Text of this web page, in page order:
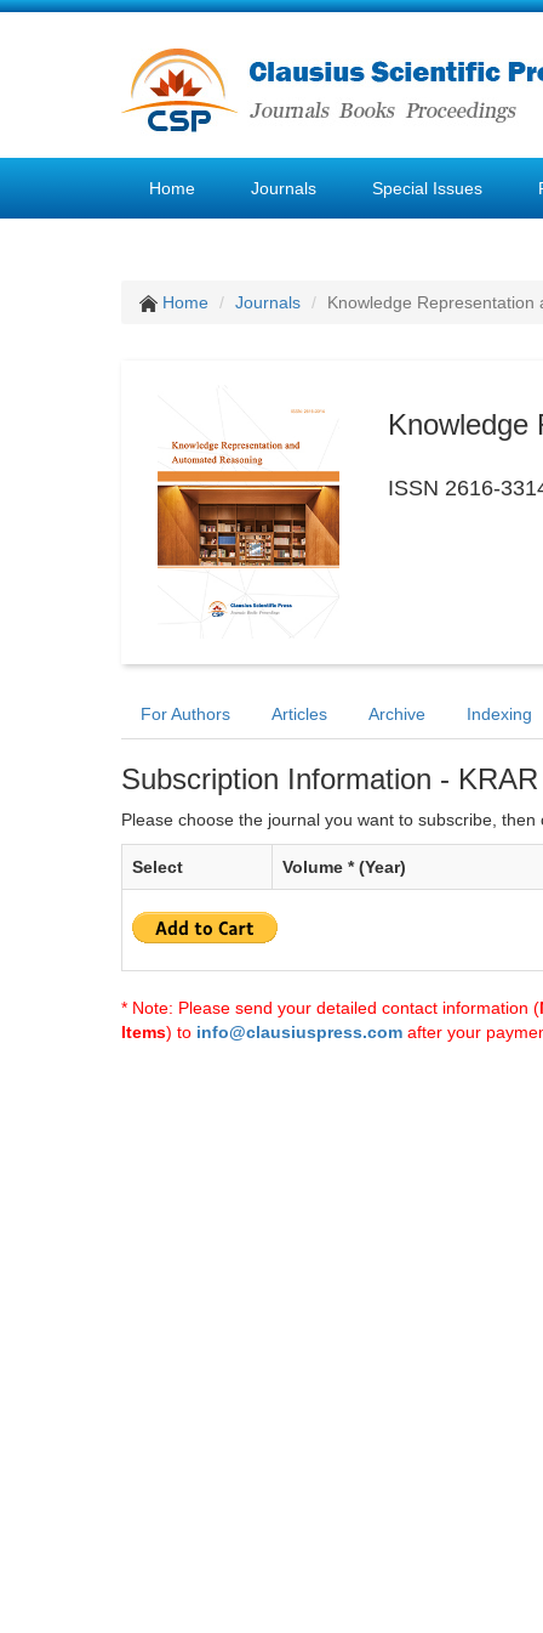
Home Journals Special Issues
Home Journals Knowledge Representation
Knowledge
ISSN 2616-
For Authors Articles Archive Indexing
Subscription Information - KRAR
Please choose the journal you want to subscribe, then
Select Volume * (Year)
* Note: Please send your detailed contact information (
Items) to info@clausiuspress.com after your